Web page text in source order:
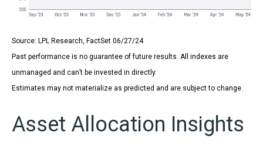
Source: LPL Research, FactSet 06/27/24
Past performance is no guarantee of future results. All indexes are
unmanaged and can’t be invested in directly.
Estimates may not materialize as predicted and are subject to change.
Asset Allocation Insights